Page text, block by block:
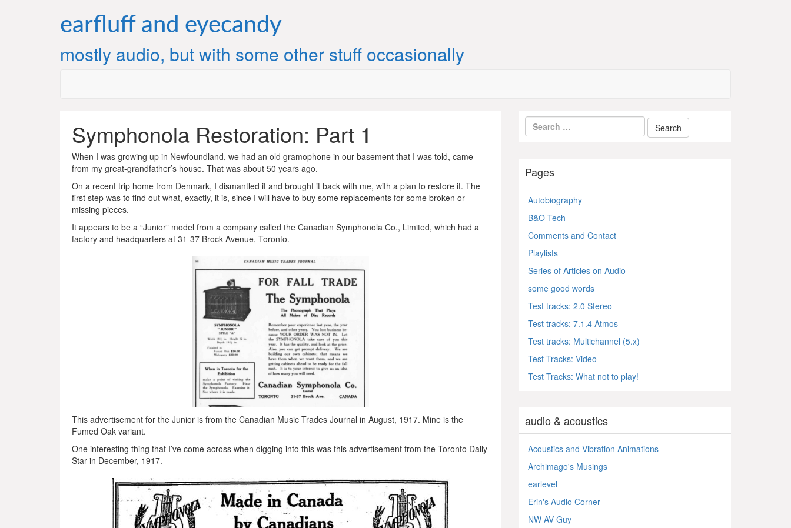
earfluff and eyecandy
mostly audio, but with some other stuff occasionally
Symphonola Restoration: Part 1
When I was growing up in Newfoundland, we had an old gramophone in our basement that I was told, came
from my great-grandfather’s house. That was about 50 years ago.
On a recent trip home from Denmark, I dismantled it and brought it back with me, with a plan to restore it. The
first step was to find out what, exactly, it is, since I will have to buy some replacements for some broken or
missing pieces.
It appears to be a “Junior” model from a company called the Canadian Symphonola Co., Limited, which had a
factory and headquarters at 31-37 Brock Avenue, Toronto.
This advertisement for the Junior is from the Canadian Music Trades Journal in August, 1917. Mine is the
Fumed Oak variant.
One interesting thing that I’ve come across when digging into this was this advertisement from the Toronto Daily
Star in December, 1917.
Pages
Autobiography
B&O Tech
Comments and Contact
Playlists
Series of Articles on Audio
some good words
Test tracks: 2.0 Stereo
Test tracks: 7.1.4 Atmos
Test tracks: Multichannel (5.x)
Test Tracks: Video
Test Tracks: What not to play!
audio & acoustics
Acoustics and Vibration Animations
Archimago's Musings
earlevel
Erin's Audio Corner
NW AV Guy